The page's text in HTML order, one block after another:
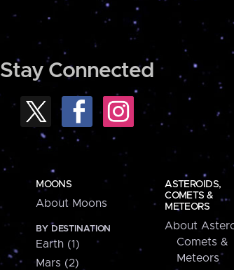
Stay Connected
MOONS
About Moons
BY DESTINATION
Earth (1)
Mars (2)
ASTEROIDS,
COMETS &
METEORS
About
Comets &
Meteors